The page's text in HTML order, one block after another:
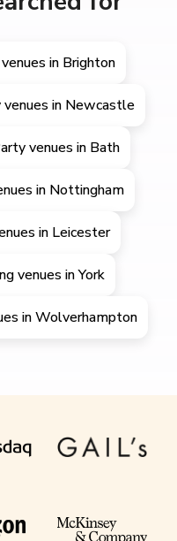
in Brighton
in Newcastle
venues in Bath
in Nottingham
in Leicester
venues in York
in Wolverhampton